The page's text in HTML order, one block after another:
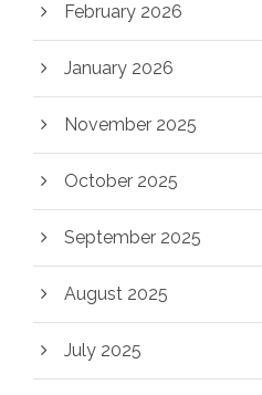
February 2026
January 2026
November 2025
October 2025
September 2025
August 2025
July 2025